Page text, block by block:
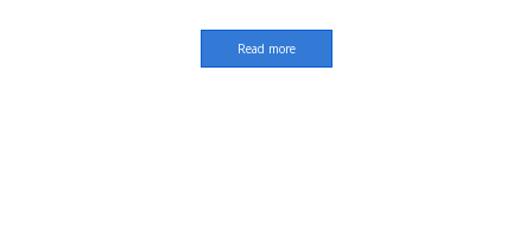
Read more